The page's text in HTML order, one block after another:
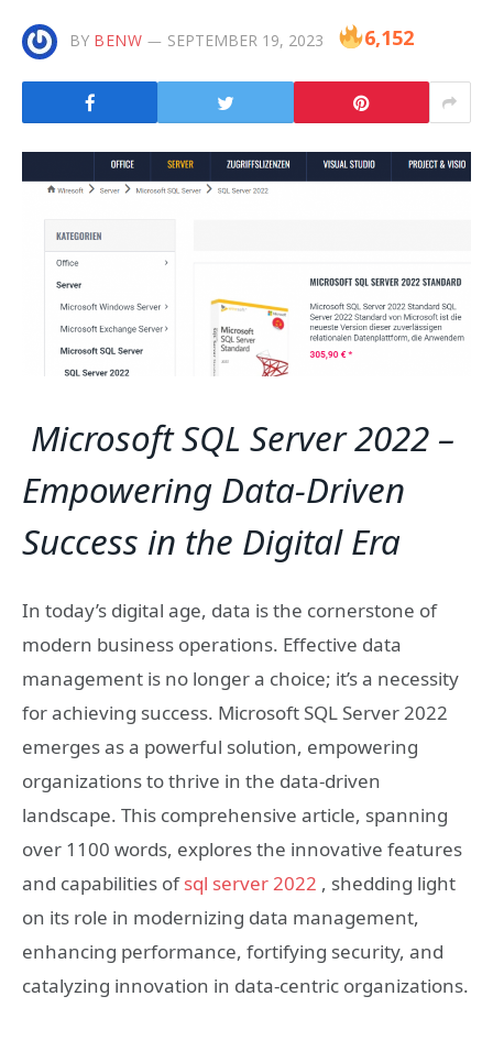
BY BENW SEPTEMBER 19, 2023 6,152
Microsoft SQL Server 2022 –
Empowering Data-Driven
Success in the Digital Era
In today’s digital age, data is the cornerstone of
modern business operations. Effective data
management is no longer a choice; it’s a necessity
for achieving success. Microsoft SQL Server 2022
emerges as a powerful solution, empowering
organizations to thrive in the data-driven
landscape. This comprehensive article, spanning
over 1100 words, explores the innovative features
and capabilities ofsql server 2022 , shedding light
on its role in modernizing data management,
enhancing performance, fortifying security, and
catalyzing innovation in data-centric organizations.